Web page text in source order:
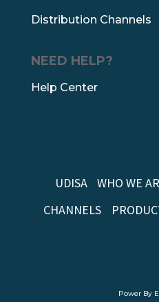
Distribution Channels
NEED HELP?
Help Center
UDISA WHO WE
CHANNELS
Power By